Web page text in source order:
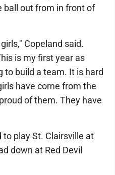
ball out from in front of
Copeland said.
is my first year as
to build a team. It is hard
have come from the
of them. They have
to play St. Clairsville at
down at Red Devil